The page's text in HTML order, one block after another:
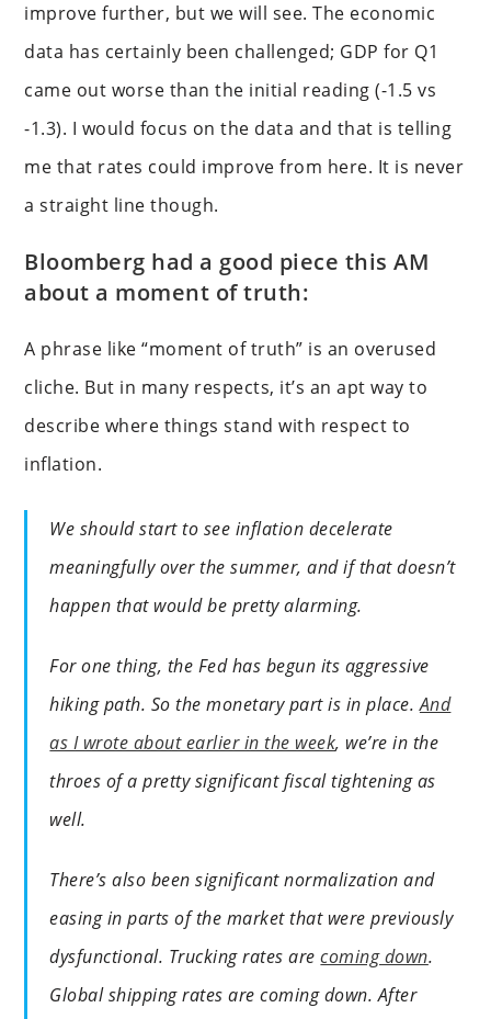
improve further, but we will see. The economic
data has certainly been challenged; GDP for Q1
came out worse than the initial reading (-1.5 vs
-1.3). I would focus on the data and that is telling
me that rates could improve from here. It is never
a straight line though.
Bloomberg had a good piece this AM
about a moment of truth:
A phrase like “moment of truth” is an overused
cliche. But in many respects, it’s an apt way to
describe where things stand with respect to
inflation.
We should start to see inflation decelerate
meaningfully over the summer, and if that doesn’t
happen that would be pretty alarming.
For one thing, the Fed has begun its aggressive
hiking path. So the monetary part is in place.And
as I wrote about earlier in the week, we’re in the
throes of a pretty significant fiscal tightening as
well.
There’s also been significant normalization and
easing in parts of the market that were previously
dysfunctional. Trucking rates arecoming down.
Global shipping rates are coming down. After